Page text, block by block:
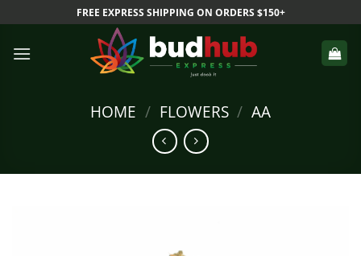
to
content
FREE EXPRESS SHIPPING ON ORDERS $150+
HOME / FLOWERS / AA